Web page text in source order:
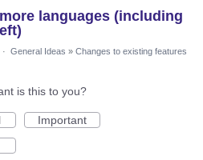
languages (including
· General Ideas » Changes to existing features
is this to you?
Important